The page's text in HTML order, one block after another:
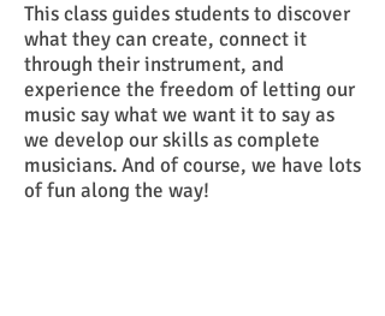
This class guides students to discover
what they can create, connect it
through their instrument, and
experience the freedom of letting our
music say what we want it to say as
we develop our skills as complete
musicians. And of course, we have lots
of fun along the way!